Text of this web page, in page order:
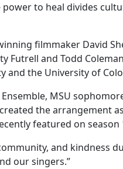
to heal divides
filmmaker David
Futrell and Todd
and the University of
MSU
the arrangement
featured on season
and kindness
our singers.”